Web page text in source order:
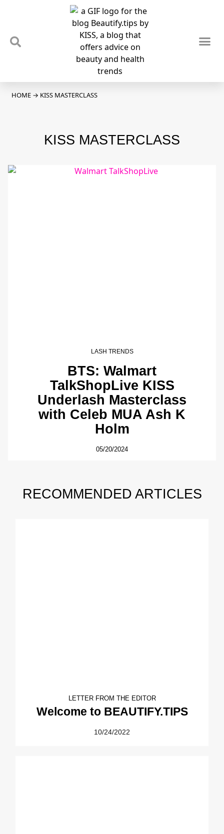
HOME → KISS MASTERCLASS
KISS MASTERCLASS
LASH TRENDS
BTS: Walmart
TalkShopLive KISS
Underlash Masterclass
with Celeb MUA Ash K
Holm
05/20/2024
RECOMMENDED ARTICLES
LETTER FROM THE EDITOR
Welcome to BEAUTIFY.TIPS
10/24/2022